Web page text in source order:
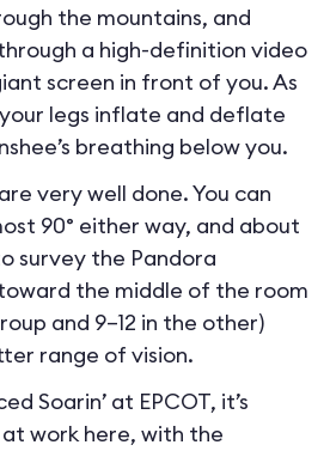
the mountains, and
a high-definition video
screen in front of you. As
legs inflate and deflate
breathing below you.
very well done. You can
90° either way, and about
survey the Pandora
the middle of the room
and 9–12 in the other)
range of vision.
Soarin’ at EPCOT, it’s
work here, with the